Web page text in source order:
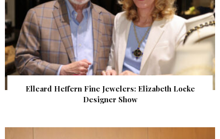
Elleard Heffern Fine Jewelers: Elizabeth Locke
Designer Show